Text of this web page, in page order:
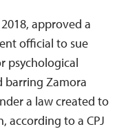
approved a
official to sue
psychological
barring Zamora
a law created to
according to a CPJ